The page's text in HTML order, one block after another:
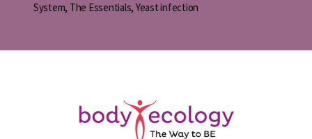
System, The Essentials, Yeast infection